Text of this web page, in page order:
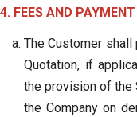
4. FEES AND PAYMENT
The Customer shall
Quotation, if
the provision of the
the Company on